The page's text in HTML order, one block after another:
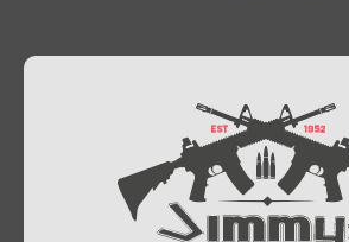
At Jimmy’s Guns, we take pride in
quality firearms, ammunition, and
enthusiasts, collectors, and